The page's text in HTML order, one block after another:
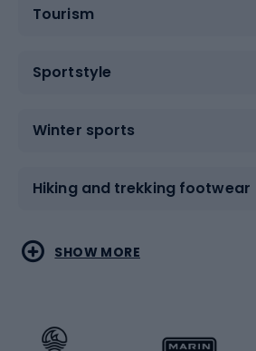
Tourism
Sportstyle
Winter sports
Hiking and trekking footwear
Water sports
Combat sports
SHOW MORE